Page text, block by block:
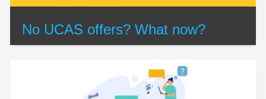
No UCAS offers? What now?